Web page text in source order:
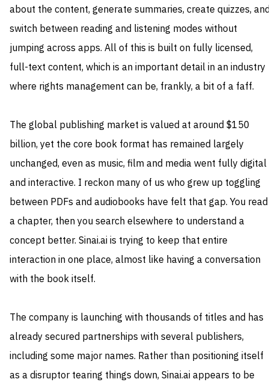
about the content, generate summaries, create quizzes,
switch between reading and listening modes without
jumping across apps. All of this is built on fully licensed,
full-text content, which is an important detail in an industry
where rights management can be, frankly, a bit of a faff.
The global publishing market is valued at around $150
billion, yet the core book format has remained largely
unchanged, even as music, film and media went fully digital
and interactive. I reckon many of us who grew up toggling
between PDFs and audiobooks have felt that gap. You read
a chapter, then you search elsewhere to understand a
concept better. Sinai.ai is trying to keep that entire
interaction in one place, almost like having a conversation
with the book itself.
The company is launching with thousands of titles and has
already secured partnerships with several publishers,
including some major names. Rather than positioning itself
as a disruptor tearing things down, Sinai.ai appears to be